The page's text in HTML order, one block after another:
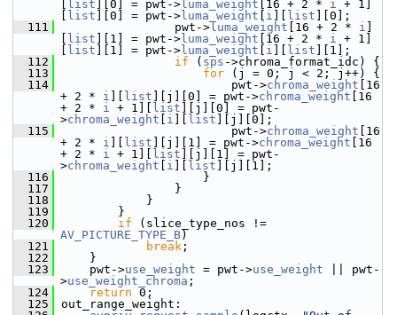
list ][0] = pwt-> luma_weight [16 + 2 * i + 1]
list ][0] = pwt-> luma_weight i list ][0];
  111
pwt-> luma_weight [16 + 2 * i
list ][1] = pwt-> luma_weight [16 + 2 * i + 1]
list ][1] = pwt-> luma_weight i list ][1];
  112
if ( sps ->chroma_format_idc) {
  113
for (j = 0; j < 2; j++) {
  114
pwt->chroma_weight [16
+ 2 * i list ][j][0] = pwt->chroma_weight [16
+ 2 * i + 1][ list ][j][0] = pwt-
>chroma_weight i list ][j][0];
  115
pwt->chroma_weight [16
+ 2 * i list ][j][1] = pwt->chroma_weight [16
+ 2 * i + 1][ list ][j][1] = pwt-
>chroma_weight i list ][j][1];
  116
}
  117
}
  118
}
  119
}
  120
if
AV_PICTURE_TYPE_B)
  121
break ;
  122
}
  123
pwt->use_weight = pwt->use_weight || pwt-
>use_weight_chroma ;
  124
return 0;
  125
out_range_weight: